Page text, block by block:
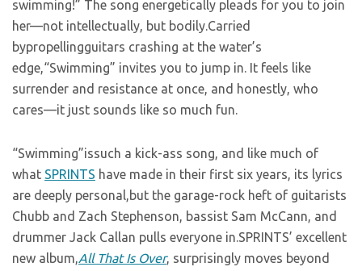
swimming!” The song energetically pleads for you to join
her—not intellectually, but bodily.Carried
bypropellingguitars crashing at the water’s
edge,“Swimming” invites you to jump in. It feels like
surrender and resistance at once, and honestly, who
cares—it just sounds like so much fun.
“Swimming”issuch a kick-ass song, and like much of
what SPRINTS have made in their first six years, its lyrics
are deeply personal,but the garage-rock heft of guitarists
Chubb and Zach Stephenson, bassist Sam McCann, and
drummer Jack Callan pulls everyone in.SPRINTS’ excellent
new album,All That Is Over, surprisingly moves beyond